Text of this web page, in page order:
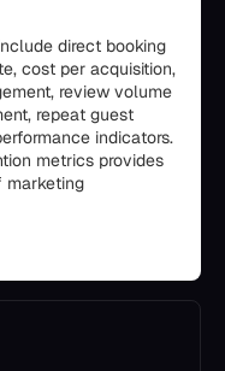
direct booking
cost per acquisition,
review volume
repeat guest
indicators.
metrics provides
marketing